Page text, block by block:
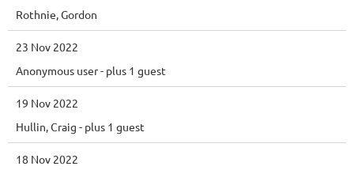
Rothnie, Gordon
23 Nov 2022
Anonymous user- plus 1 guest
19 Nov 2022
Hullin, Craig - plus 1 guest
18 Nov 2022